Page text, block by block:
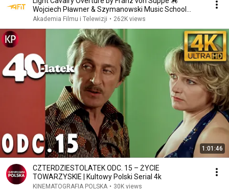
Wojciech Pławner & Szymanowski Music School
Orchestra
Akademia Filmu i Telewizji • 262K views
1:01:46
CZTERDZIESTOLATEK ODC. 15 – ŻYCIE
TOWARZYSKIE | Kultowy Polski Serial 4k
KINEMATOGRAFIA POLSKA • 30K views